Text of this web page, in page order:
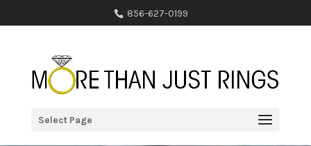
856-627-0199
Select Page